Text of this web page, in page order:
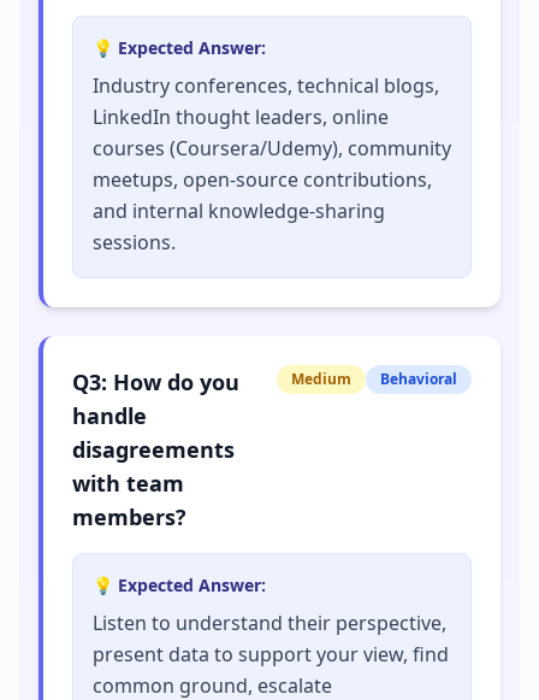
💡 Expected Answer:
Industry conferences, technical blogs,
LinkedIn thought leaders, online
courses (Coursera/Udemy), community
meetups, open-source contributions,
and internal knowledge-sharing
sessions.
Q3: How do you
handle
disagreements
with team
members?
Medium Behavioral
💡 Expected Answer:
Listen to understand their perspective,
present data to support your view, find
common ground, escalate